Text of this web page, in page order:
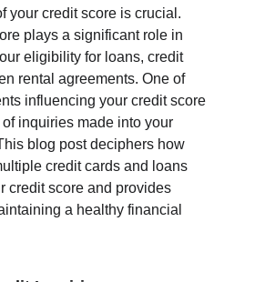
your credit score is crucial.
plays a significant role in
eligibility for loans, credit
rental agreements. One of
influencing your credit score
inquiries made into your
blog post deciphers how
credit cards and loans
credit score and provides
a healthy financial